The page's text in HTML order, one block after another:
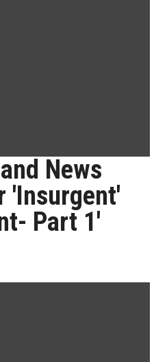
News
'Insurgent'
Part 1'